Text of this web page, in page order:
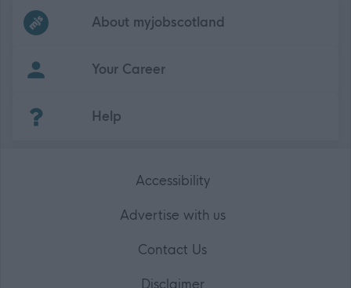
Frequentedlinks
About myjobscotland
Your Career
Help
Accessibility
Advertise with us
Contact Us